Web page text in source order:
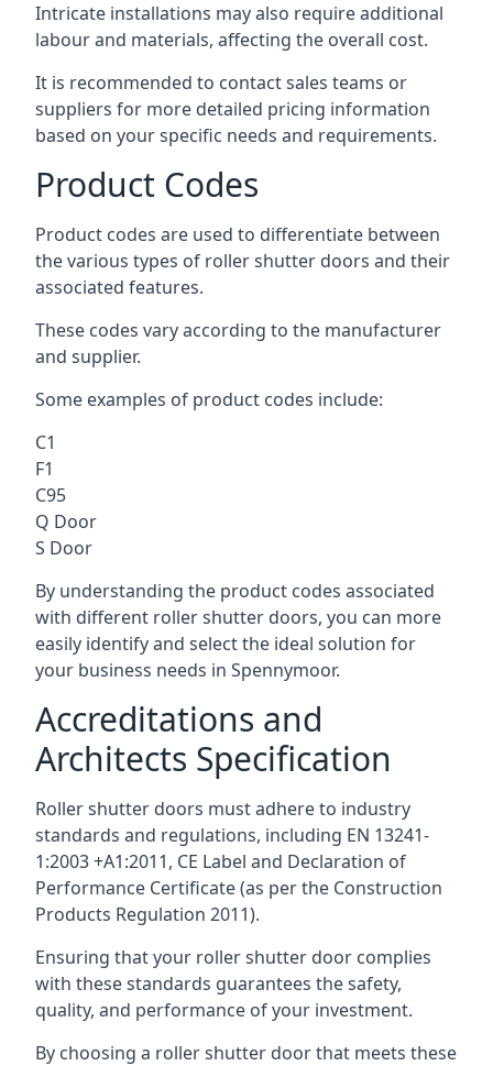
Intricate installations may also require additional
labour and materials, affecting the overall cost.
It is recommended to contact sales teams or
suppliers for more detailed pricing information
based on your specific needs and requirements.
Product Codes
Product codes are used to differentiate between
the various types of roller shutter doors and their
associated features.
These codes vary according to the manufacturer
and supplier.
Some examples of product codes include:
C1
F1
C95
Q Door
S Door
By understanding the product codes associated
with different roller shutter doors, you can more
easily identify and select the ideal solution for
your business needs in Spennymoor.
Accreditations and
Architects Specification
Roller shutter doors must adhere to industry
standards and regulations, including EN 13241-
1:2003 +A1:2011, CE Label and Declaration of
Performance Certificate (as per the Construction
Products Regulation 2011).
Ensuring that your roller shutter door complies
with these standards guarantees the safety,
quality, and performance of your investment.
By choosing a roller shutter door that meets these